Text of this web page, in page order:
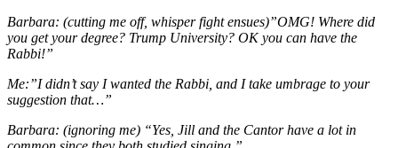
Barbara: (cutting me off, whisper fight ensues)”OMG! Where did
you get your degree? Trump University? OK you can have the
Rabbi!”
Me:”I didn’t say I wanted the Rabbi, and I take umbrage to your
suggestion that…”
Barbara: (ignoring me) “Yes, Jill and the Cantor have a lot in